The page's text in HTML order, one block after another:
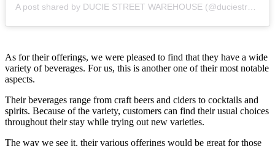
As for their offerings, we were pleased to find that they have a wide
variety of beverages. For us, this is another one of their most notable
aspects.
Their beverages range from craft beers and ciders to cocktails and
spirits. Because of the variety, customers can find their usual choices
throughout their stay while trying out new varieties.
The way we see it, their various offerings would be great for those